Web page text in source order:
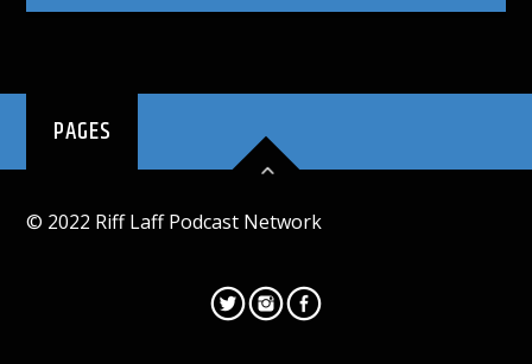
PAGES
© 2022 Riff Laff Podcast Network